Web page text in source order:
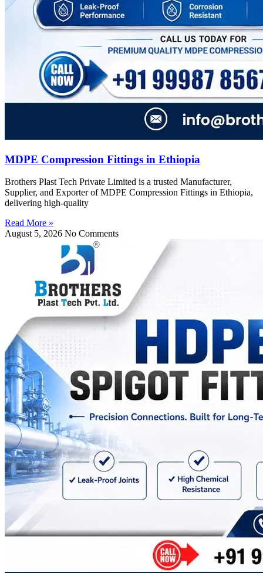
MDPE Compression Fittings in Ethiopia
Brothers Plast Tech Private Limited is a trusted Manufacturer,
Supplier, and Exporter of MDPE Compression Fittings in Ethiopia,
delivering high-quality
Read More »
August 5, 2026 No Comments